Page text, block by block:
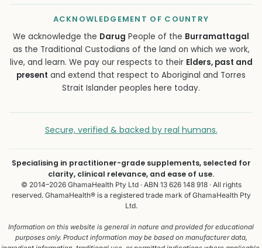
ACKNOWLEDGEMENT OF COUNTRY
We acknowledge the Darug People of the Burramattagal
as the Traditional Custodians of the land on which we work,
live, and learn. We pay our respects to their Elders, past and
present and extend that respect to Aboriginal and Torres
Strait Islander peoples here today.
Secure, verified & backed by real humans.
Specialising in practitioner-grade supplements, selected for
clarity, clinical relevance, and ease of use.
© 2014–2026 GhamaHealth Pty Ltd · ABN 13 626 148 918 · All rights
reserved. GhamaHealth® is a registered trade mark of GhamaHealth Pty
Ltd.
Information on this website is general in nature and provided for educational
purposes only. Product information may be based on manufacturer data,